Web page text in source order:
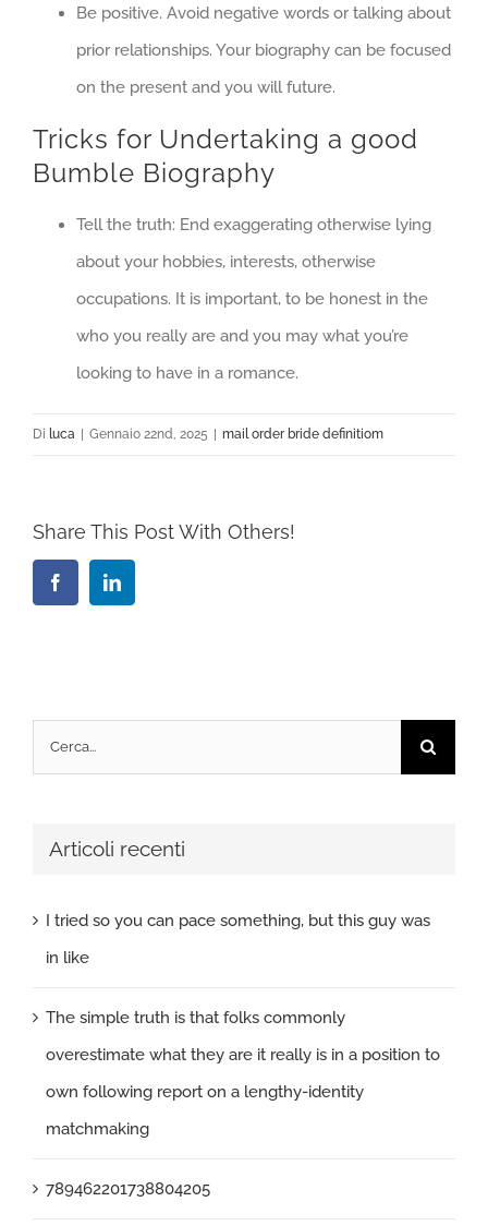
Be positive. Avoid negative words or talking about
prior relationships. Your biography can be focused
on the present and you will future.
Tricks for Undertaking a good
Bumble Biography
Tell the truth: End exaggerating otherwise lying
about your hobbies, interests, otherwise
occupations. It is important, to be honest in the
who you really are and you may what you’re
looking to have in a romance.
Di luca | Gennaio 22nd, 2025 | mail order bride definitiom
Share This Post With Others!
FacebookLinkedIn
per:
Articoli recenti
I tried so you can pace something, but this guy was
in like
The simple truth is that folks commonly
overestimate what they are it really is in a position to
own following report on a lengthy-identity
matchmaking
789462201738804205